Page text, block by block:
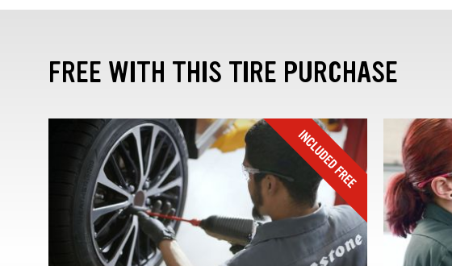
FREE WITH THIS TIRE PURCHASE